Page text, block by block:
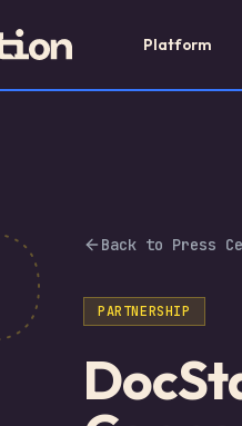
Platform
Back to Press
PARTNERSHIP